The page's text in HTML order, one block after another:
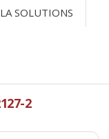
SOLUTIONS
2